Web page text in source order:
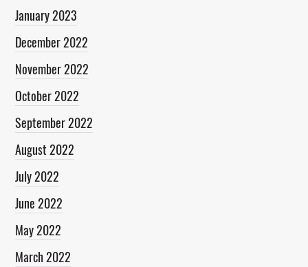
January 2023
December 2022
November 2022
October 2022
September 2022
August 2022
July 2022
June 2022
May 2022
March 2022